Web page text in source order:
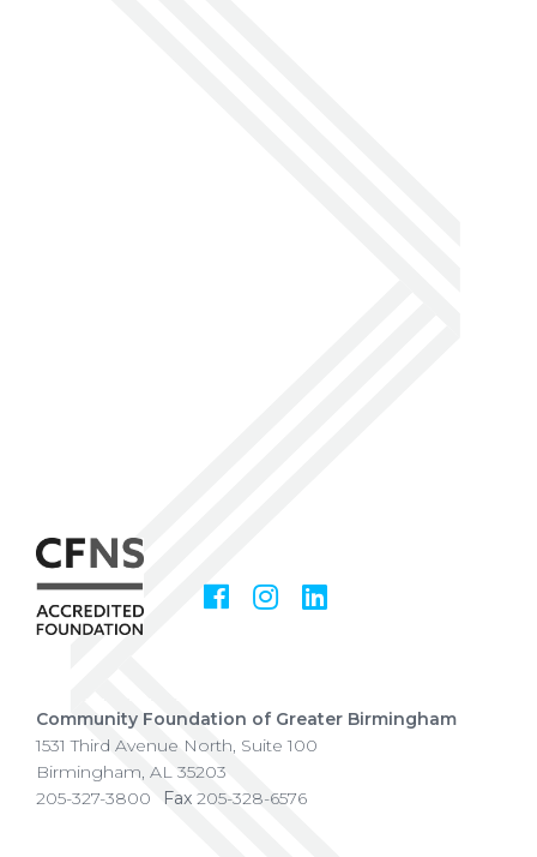
Social
Media
FacebookInstagram
Community Foundation of Greater Birmingham
1531 Third Avenue North, Suite 100
Birmingham, AL 35203
205-327-3800
Fax 205-328-6576